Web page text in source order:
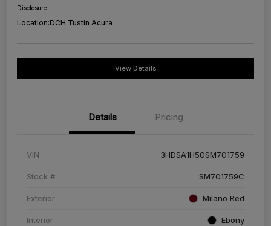
Disclosure
Location:DCH Tustin Acura
View Details
Details Pricing
VIN 3HDSA1H50SM701759
Stock # SM701759C
Exterior Milano Red
Interior Ebony